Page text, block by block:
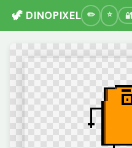
🦖 DINOPIXEL